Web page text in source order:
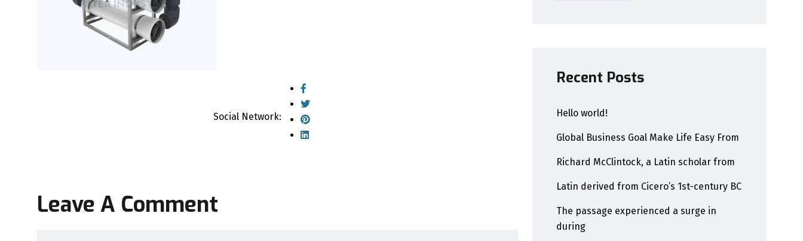
Social Network:
Leave A Comment
Recent Posts
Hello world!
Global Business Goal Make Life Easy From
Richard McClintock, a Latin scholar from
Latin derived from Cicero’s 1st-century BC
The passage experienced a surge in
during